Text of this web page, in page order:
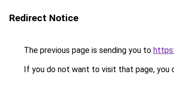
Redirect Notice
The previous page is sending you to
If you do not want to visit that page, you